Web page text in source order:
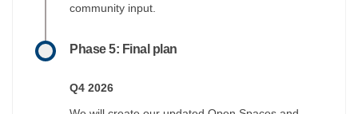
community input.
Phase 5: Final plan
Q4 2026